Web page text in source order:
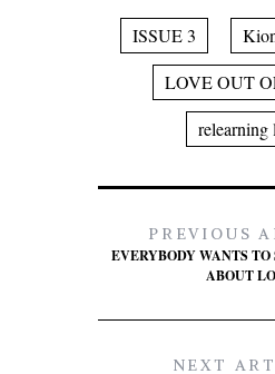
ISSUE 3
LOVE OUT
relearning
PREVIOUS
EVERYBODY WANTS
ABOUT
NEXT